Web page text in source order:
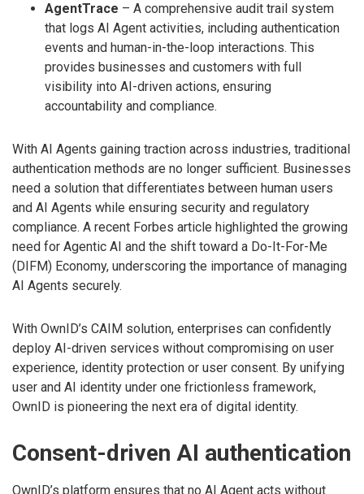
AgentTrace – A comprehensive audit trail system
that logs AI Agent activities, including authentication
events and human-in-the-loop interactions. This
provides businesses and customers with full
visibility into AI-driven actions, ensuring
accountability and compliance.
With AI Agents gaining traction across industries, traditional
authentication methods are no longer sufficient. Businesses
need a solution that differentiates between human users
and AI Agents while ensuring security and regulatory
compliance. A recent Forbes article highlighted the growing
need for Agentic AI and the shift toward a Do-It-For-Me
(DIFM) Economy, underscoring the importance of managing
AI Agents securely.
With OwnID’s CAIM solution, enterprises can confidently
deploy AI-driven services without compromising on user
experience, identity protection or user consent. By unifying
user and AI identity under one frictionless framework,
OwnID is pioneering the next era of digital identity.
Consent-driven AI authentication
OwnID’s platform ensures that no AI Agent acts without